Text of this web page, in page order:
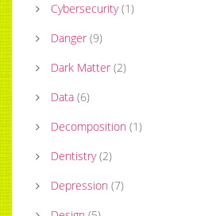
Cybersecurity (1)
Danger (9)
Dark Matter (2)
Data (6)
Decomposition (1)
Dentistry (2)
Depression (7)